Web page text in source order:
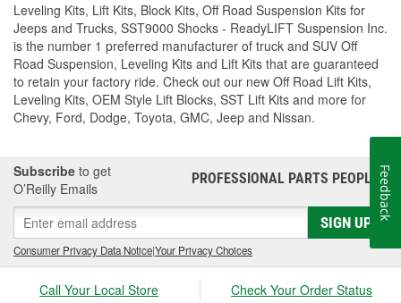
Leveling Kits, Lift Kits, Block Kits, Off Road Suspension Kits for
Jeeps and Trucks, SST9000 Shocks - ReadyLIFT Suspension Inc.
is the number 1 preferred manufacturer of truck and SUV Off
Road Suspension, Leveling Kits and Lift Kits that are guaranteed
to retain your factory ride. Check out our new Off Road Lift Kits,
Leveling Kits, OEM Style Lift Blocks, SST Lift Kits and more for
Chevy, Ford, Dodge, Toyota, GMC, Jeep and Nissan.
Subscribe to get
O’Reilly Emails
PROFESSIONAL PARTS PEOPLE®
SIGN UP
Consumer Privacy Data Notice|Your Privacy Choices
Call Your Local Store Check Your Order Status
Feedback